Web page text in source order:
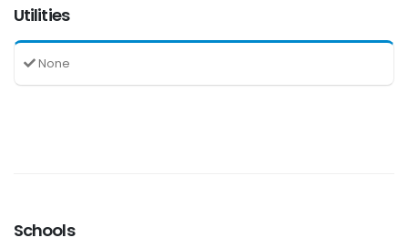
Utilities
None
Schools